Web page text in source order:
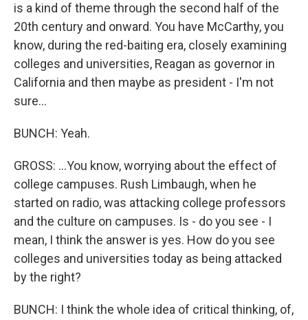
is a kind of theme through the second half of the
20th century and onward. You have McCarthy, you
know, during the red-baiting era, closely examining
colleges and universities, Reagan as governor in
California and then maybe as president - I'm not
sure...
BUNCH: Yeah.
GROSS: ...You know, worrying about the effect of
college campuses. Rush Limbaugh, when he
started on radio, was attacking college professors
and the culture on campuses. Is - do you see - I
mean, I think the answer is yes. How do you see
colleges and universities today as being attacked
by the right?
BUNCH: I think the whole idea of critical thinking, of,